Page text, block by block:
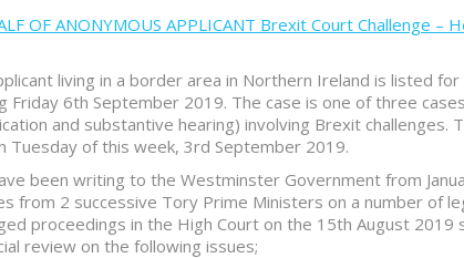
OF ANONYMOUS APPLICANT Brexit Court Challenge –
living in a border area in Northern Ireland is listed
6th September 2019. The case is one of three
and substantive hearing) involving Brexit challenges.
Tuesday of this week, 3rd September 2019.
been writing to the Westminster Government from
from 2 successive Tory Prime Ministers on a number of
proceedings in the High Court on the 15th August 2019
review on the following issues;